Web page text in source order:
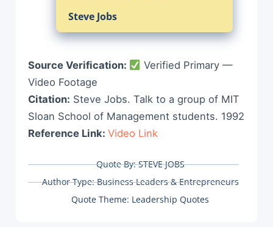
Steve Jobs
Source Verification:
Verified Primary —
Video Footage
Citation: Steve Jobs. Talk to a group of MIT
Sloan School of Management students. 1992
Reference Link: Video Link
Quote By:STEVE JOBS
Author Type: Business Leaders & Entrepreneurs
Quote Theme: Leadership Quotes